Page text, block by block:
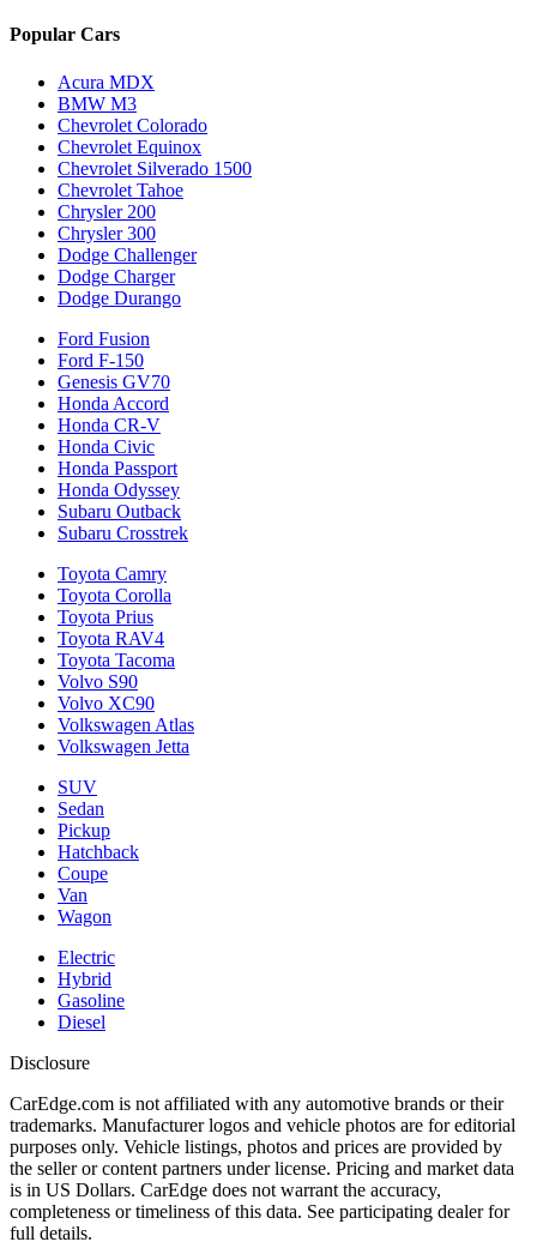
Popular Cars
Acura MDX
BMW M3
Chevrolet Colorado
Chevrolet Equinox
Chevrolet Silverado 1500
Chevrolet Tahoe
Chrysler 200
Chrysler 300
Dodge Challenger
Dodge Charger
Dodge Durango
Ford Fusion
Ford F-150
Genesis GV70
Honda Accord
Honda CR-V
Honda Civic
Honda Passport
Honda Odyssey
Subaru Outback
Subaru Crosstrek
Toyota Camry
Toyota Corolla
Toyota Prius
Toyota RAV4
Toyota Tacoma
Volvo S90
Volvo XC90
Volkswagen Atlas
Volkswagen Jetta
SUV
Sedan
Pickup
Hatchback
Coupe
Van
Wagon
Electric
Hybrid
Gasoline
Diesel
Disclosure
CarEdge.com is not affiliated with any automotive brands or their
trademarks. Manufacturer logos and vehicle photos are for editorial
purposes only. Vehicle listings, photos and prices are provided by
the seller or content partners under license. Pricing and market data
is in US Dollars. CarEdge does not warrant the accuracy,
completeness or timeliness of this data. See participating dealer for
full details.